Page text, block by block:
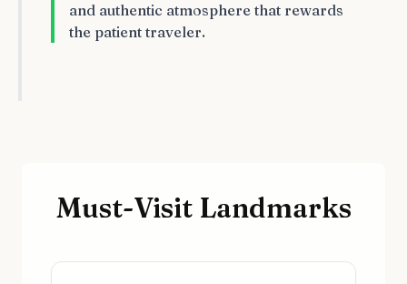
and authentic atmosphere that rewards
the patient traveler.
Must-Visit Landmarks